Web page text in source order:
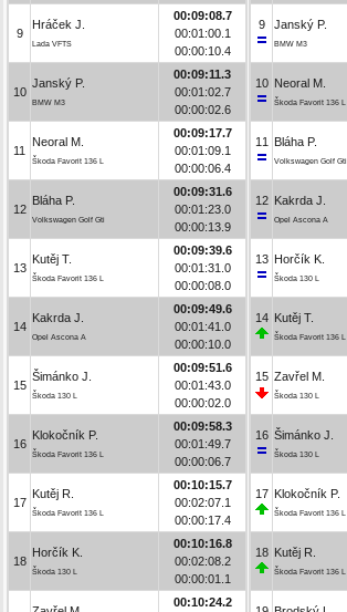
9
Hráček J.
Lada VFTS
00:09:08.7
00:01:00.1
00:00:10.4
10
Janský P.
BMW M3
00:09:11.3
00:01:02.7
00:00:02.6
11
Neoral M.
Škoda Favorit 136 L
00:09:17.7
00:01:09.1
00:00:06.4
12
Bláha P.
Volkswagen Golf Gti
00:09:31.6
00:01:23.0
00:00:13.9
13
Kutěj T.
Škoda Favorit 136 L
00:09:39.6
00:01:31.0
00:00:08.0
14
Kakrda J.
Opel Ascona A
00:09:49.6
00:01:41.0
00:00:10.0
15
Šimánko J.
Škoda 130 L
00:09:51.6
00:01:43.0
00:00:02.0
16
Klokočník P.
Škoda Favorit 136 L
00:09:58.3
00:01:49.7
00:00:06.7
17
Kutěj R.
Škoda Favorit 136 L
00:10:15.7
00:02:07.1
00:00:17.4
18
Horčík K.
Škoda 130 L
00:10:16.8
00:02:08.2
00:00:01.1
00:10:24.2
9 Janský P.
BMW M3
10 Neoral M.
Škoda Favorit 136 L
11 Bláha P.
Volkswagen Golf Gti
12 Kakrda J.
Opel Ascona A
13 Horčík K.
Škoda 130 L
14 Kutěj T.
Škoda Favorit 136 L
15 Zavřel M.
Škoda 130 L
16 Šimánko J.
Škoda 130 L
17 Klokočník P.
Škoda Favorit 136 L
18 Kutěj R.
Škoda Favorit 136 L